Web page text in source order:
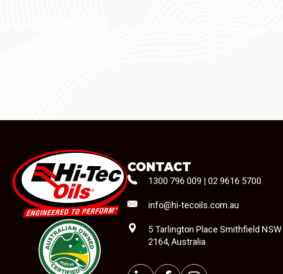
#08544
CONTACT
1300 796 009 | 02 9616 5700
info@hi-tecoils.com.au
5 Tarlington Place Smithfield NSW
2164, Australia